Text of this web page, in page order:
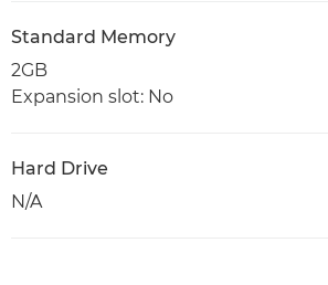
Standard Memory
2GB
Expansion slot: No
Hard Drive
N/A